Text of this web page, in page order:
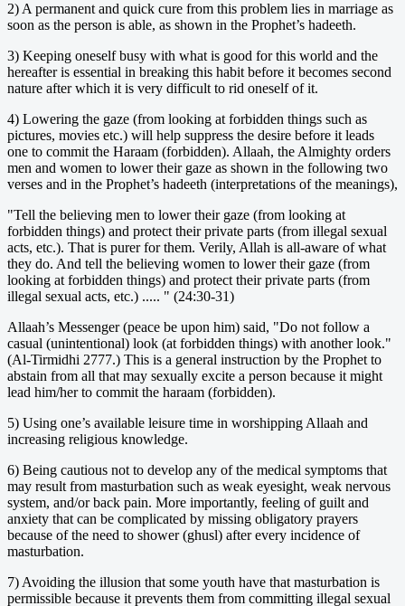
2) A permanent and quick cure from this problem lies in marriage as
soon as the person is able, as shown in the Prophet’s hadeeth.
3) Keeping oneself busy with what is good for this world and the
hereafter is essential in breaking this habit before it becomes second
nature after which it is very difficult to rid oneself of it.
4) Lowering the gaze (from looking at forbidden things such as
pictures, movies etc.) will help suppress the desire before it leads
one to commit the Haraam (forbidden). Allaah, the Almighty orders
men and women to lower their gaze as shown in the following two
verses and in the Prophet’s hadeeth (interpretations of the meanings),
"Tell the believing men to lower their gaze (from looking at
forbidden things) and protect their private parts (from illegal sexual
acts, etc.). That is purer for them. Verily, Allah is all-aware of what
they do. And tell the believing women to lower their gaze (from
looking at forbidden things) and protect their private parts (from
illegal sexual acts, etc.) ..... " (24:30-31)
Allaah’s Messenger (peace be upon him) said, "Do not follow a
casual (unintentional) look (at forbidden things) with another look."
(Al-Tirmidhi 2777.) This is a general instruction by the Prophet to
abstain from all that may sexually excite a person because it might
lead him/her to commit the haraam (forbidden).
5) Using one’s available leisure time in worshipping Allaah and
increasing religious knowledge.
6) Being cautious not to develop any of the medical symptoms that
may result from masturbation such as weak eyesight, weak nervous
system, and/or back pain. More importantly, feeling of guilt and
anxiety that can be complicated by missing obligatory prayers
because of the need to shower (ghusl) after every incidence of
masturbation.
7) Avoiding the illusion that some youth have that masturbation is
permissible because it prevents them from committing illegal sexual